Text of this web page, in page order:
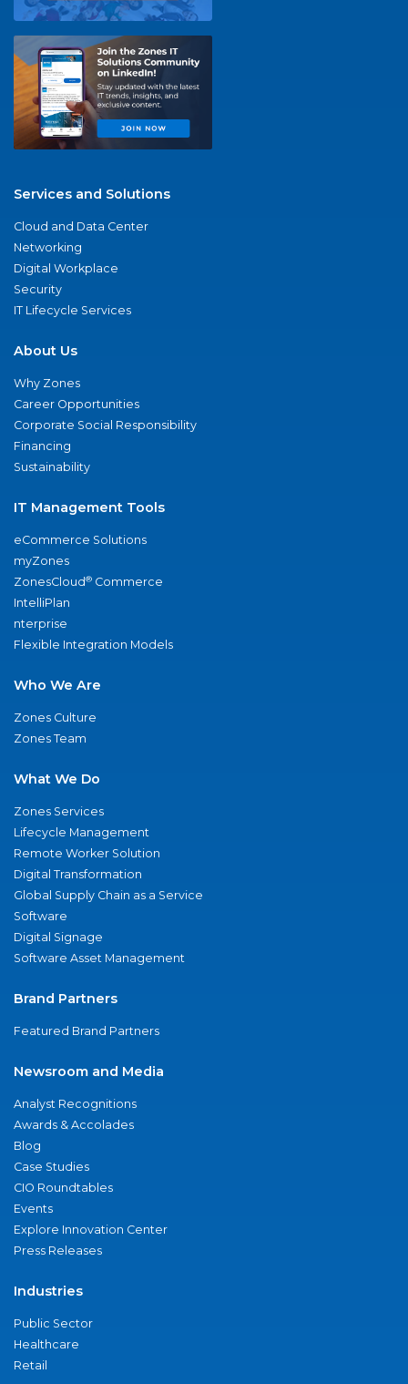
Services and Solutions
Cloud and Data Center
Networking
Digital Workplace
Security
IT Lifecycle Services
About Us
Why Zones
Career Opportunities
Corporate Social Responsibility
Financing
Sustainability
IT Management Tools
eCommerce Solutions
myZones
ZonesCloud® Commerce
IntelliPlan
nterprise
Flexible Integration Models
Who We Are
Zones Culture
Zones Team
What We Do
Zones Services
Lifecycle Management
Remote Worker Solution
Digital Transformation
Global Supply Chain as a Service
Software
Digital Signage
Software Asset Management
Brand Partners
Featured Brand Partners
Newsroom and Media
Analyst Recognitions
Awards & Accolades
Blog
Case Studies
CIO Roundtables
Events
Explore Innovation Center
Press Releases
Industries
Public Sector
Healthcare
Retail